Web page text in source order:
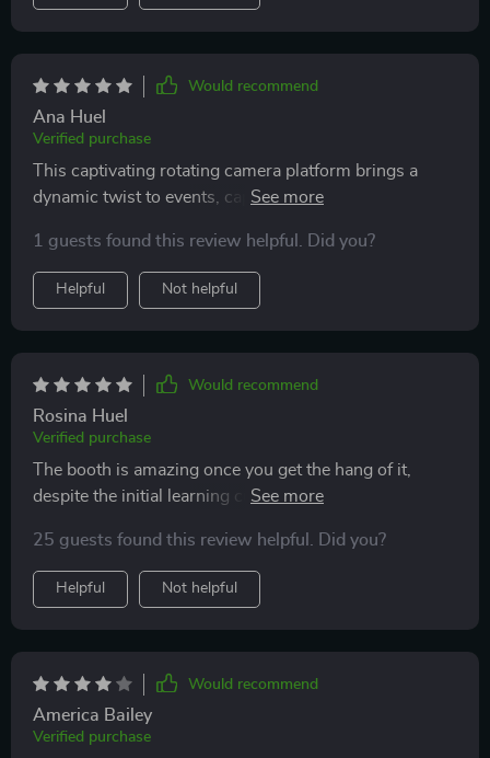
Would recommend
Ana Huel
Verified purchase
This captivating rotating camera platform brings a
dynamic twist to events, capturing every angle in
quality output have guests raving about the experience
1 guests found this review helpful. Did you?
Helpful Not helpful
Would recommend
Rosina Huel
Verified purchase
The booth is amazing once you get the hang of it,
despite the initial learning curve with the app and fast-
purchase and the support provided by the company.
25 guests found this review helpful. Did you?
Helpful Not helpful
Would recommend
America Bailey
Verified purchase